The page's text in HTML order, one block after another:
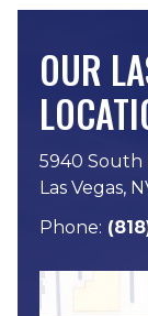
OUR
5940 South
Las Vegas,
Phone: